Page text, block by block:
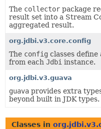
The collector package
result set into a Stream
aggregated result.
org.jdbi.v3.core.config
The config classes
from each Jdbi instance.
org.jdbi.v3.guava
guava provides extra
beyond built in JDK types.
Classes in